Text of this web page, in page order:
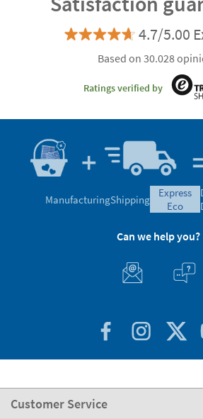
4.7/5.00
Based on 30.028
Ratings verified by
ManufacturingShipping
express
eco
Can we help you?
Customer Service